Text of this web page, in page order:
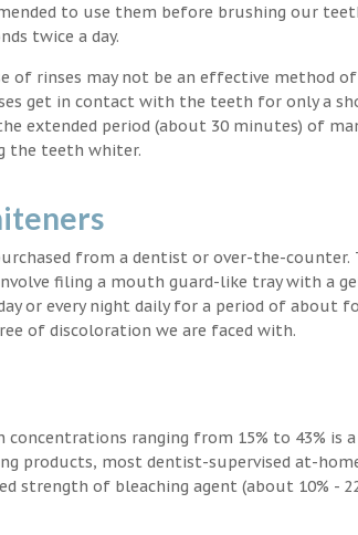
to use them before brushing our
twice a day.
of rinses may not be an effective method
get in contact with the teeth for only a
extended period (about 30 minutes) of
the teeth whiter.
from a dentist or over-the-counter.
filing a mouth guard-like tray with a
or every night daily for a period of about
of discoloration we are faced with.
concentrations ranging from 15% to 43% is
products, most dentist-supervised at-
strength of bleaching agent (about 10% -